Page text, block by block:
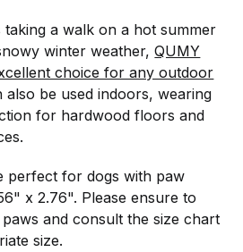
a walk on a hot summer
winter weather,QUMY
choice for any outdoor
also be used indoors, wearing
for hardwood floors and
perfect for dogs with paw
x 2.76". Please ensure to
and consult the size chart
size.